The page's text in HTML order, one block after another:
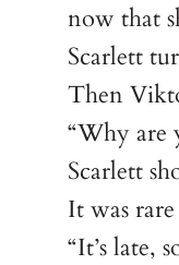
now that
Scarlett
Then
“Why are
Scarlett
It was
“It’s late,